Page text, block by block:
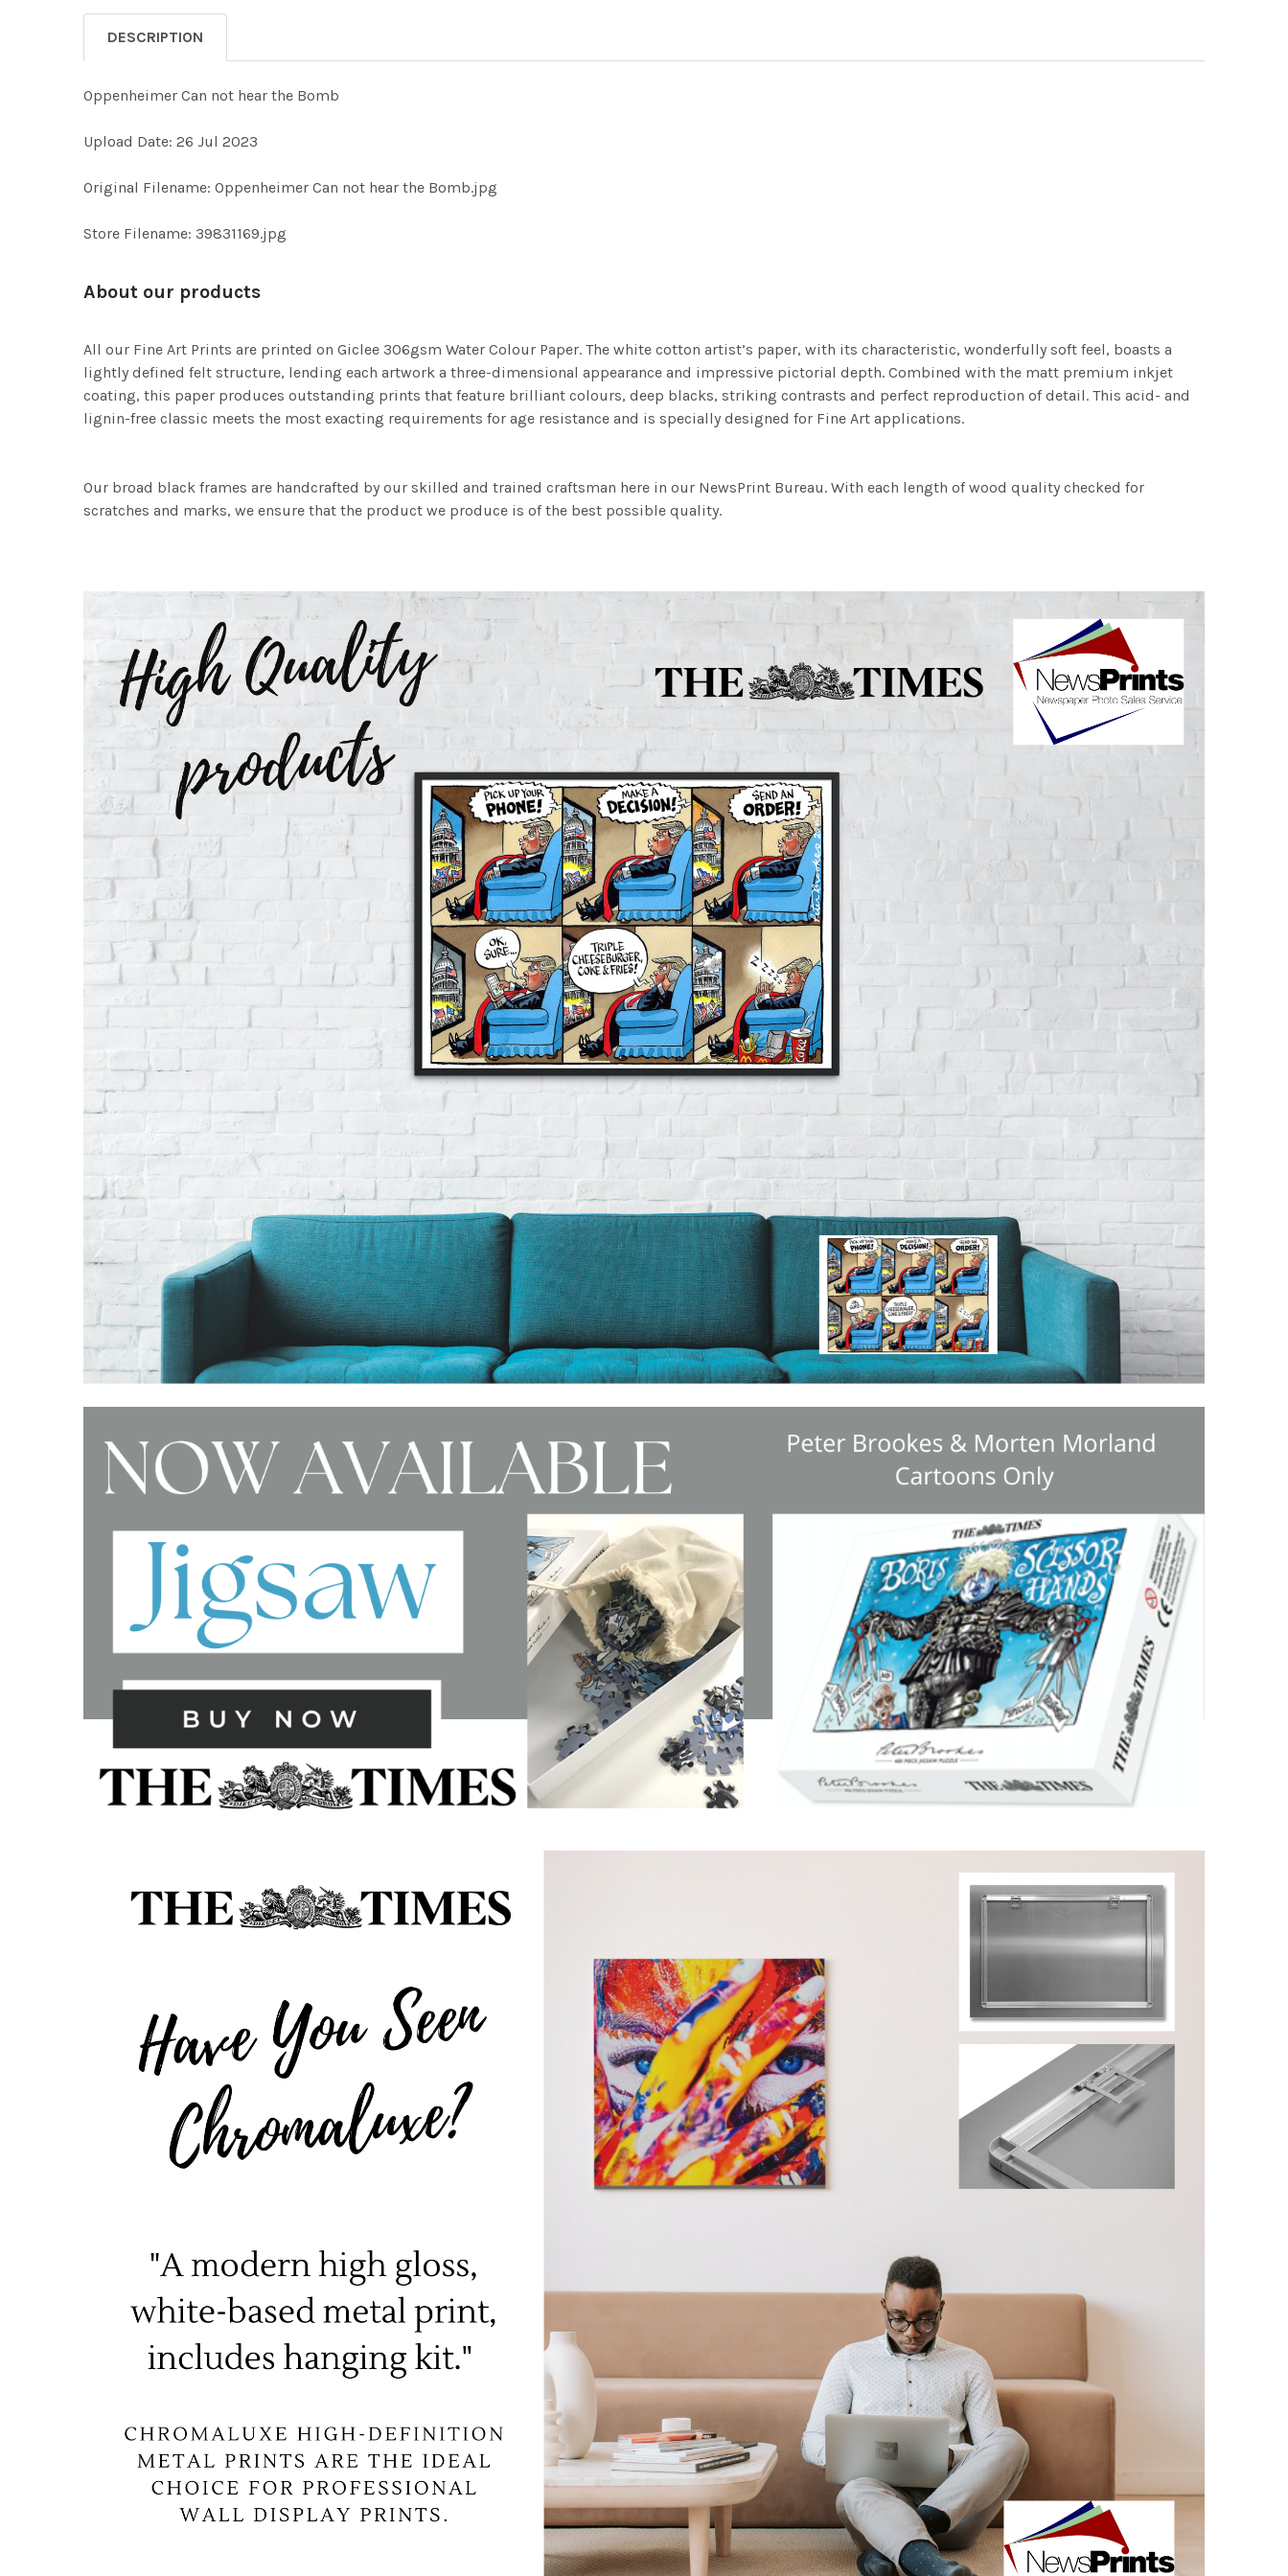
DESCRIPTION
Oppenheimer Can not hear the Bomb
Upload Date: 26 Jul 2023
Original Filename: Oppenheimer Can not hear the Bomb.jpg
Store Filename: 39831169.jpg
About our products
All our Fine Art Prints are printed on Giclee 306gsm Water Colour Paper. The white cotton artist’s paper, with its characteristic, wonderfully soft feel, boasts a
lightly defined felt structure, lending each artwork a three-dimensional appearance and impressive pictorial depth. Combined with the matt premium inkjet
coating, this paper produces outstanding prints that feature brilliant colours, deep blacks, striking contrasts and perfect reproduction of detail. This acid- and
lignin-free classic meets the most exacting requirements for age resistance and is specially designed for Fine Art applications.
Our broad black frames are handcrafted by our skilled and trained craftsman here in our NewsPrint Bureau. With each length of wood quality checked for
scratches and marks, we ensure that the product we produce is of the best possible quality.